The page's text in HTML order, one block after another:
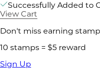
Successfully Added to
View Cart
Don't miss earning
10 stamps = $5 reward
Sign Up